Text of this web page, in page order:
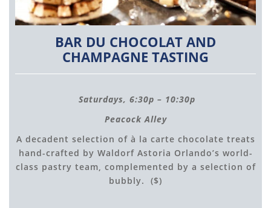
BAR DU CHOCOLAT AND
CHAMPAGNE TASTING
Saturdays, 6:30p – 10:30p
Peacock Alley
A decadent selection of à la carte chocolate treats
hand-crafted by Waldorf Astoria Orlando’s world-
class pastry team, complemented by a selection of
bubbly. ($)